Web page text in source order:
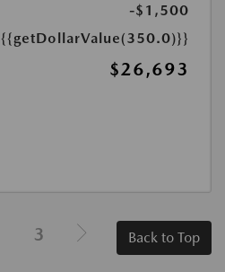
-$1,500
{{getDollarValue(350.0)}}
$26,693
3 Back to Top